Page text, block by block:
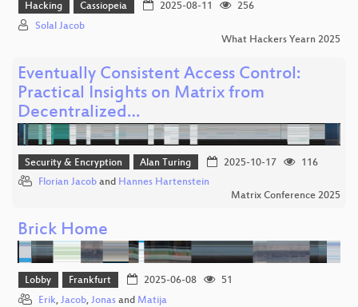
Hacking Cassiopeia 2025-08-11
256
Solal Jacob
What Hackers Yearn 2025
Eventually Consistent Access Control:
Practical Insights on Matrix from
Decentralized…
Security & Encryption Alan Turing 2025-10-17
116
Florian Jacob and Hannes Hartenstein
Matrix Conference 2025
Brick Home
Lobby Frankfurt 2025-06-08
51
Erik, Jacob, Jonas and Matija